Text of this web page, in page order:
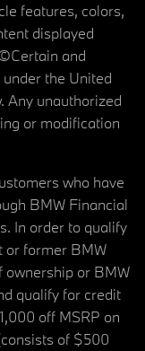
features, colors,
displayed
and
the United
Any unauthorized
or modification
who have
BMW Financial
In order to qualify
or former BMW
ownership or BMW
qualify for credit
off MSRP on
of $500